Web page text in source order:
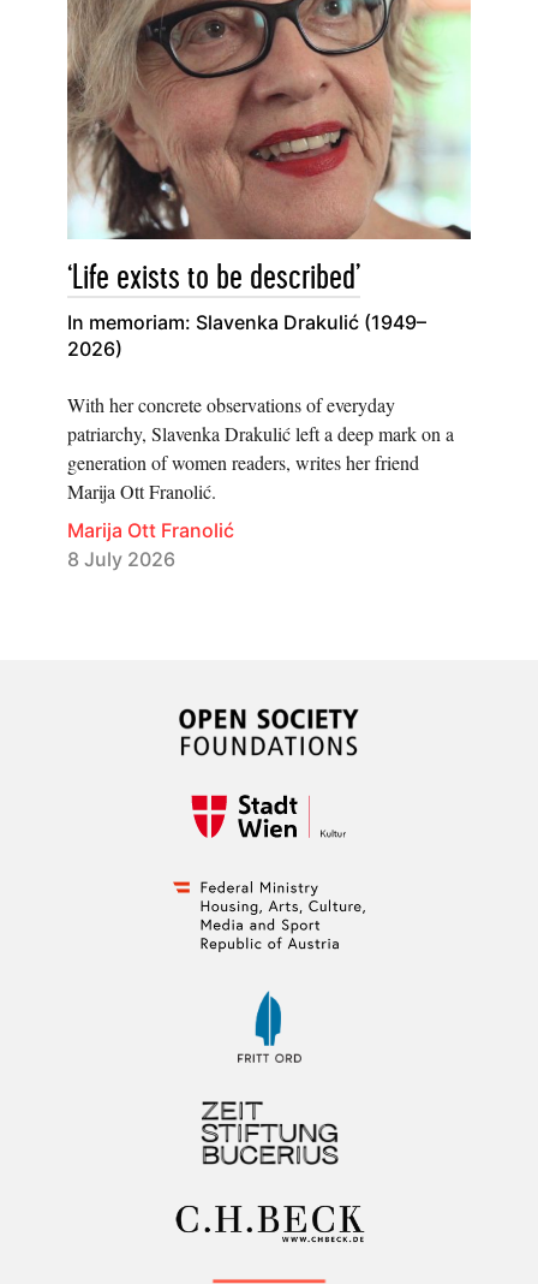
‘Life exists to be described’
In memoriam: Slavenka Drakulić (1949–
2026)
With her concrete observations of everyday
patriarchy, Slavenka Drakulić left a deep mark on a
generation of women readers, writes her friend
Marija Ott Franolić.
Marija Ott Franolić
8 July 2026